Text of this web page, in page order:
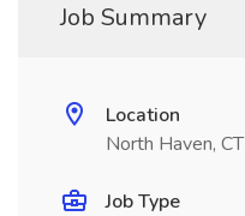
Job Summary
Location
North Haven, CT
Job Type